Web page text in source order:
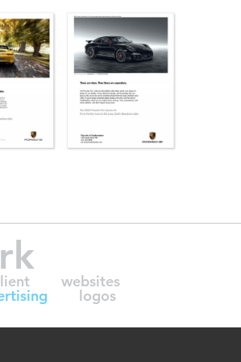
websites
logos